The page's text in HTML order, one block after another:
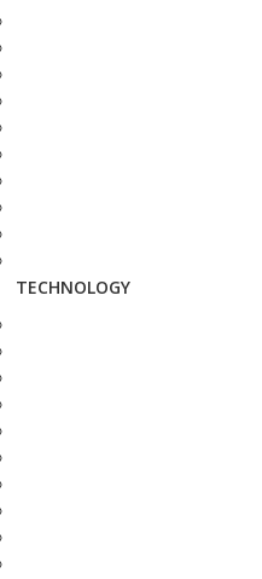
TECHNOLOGY